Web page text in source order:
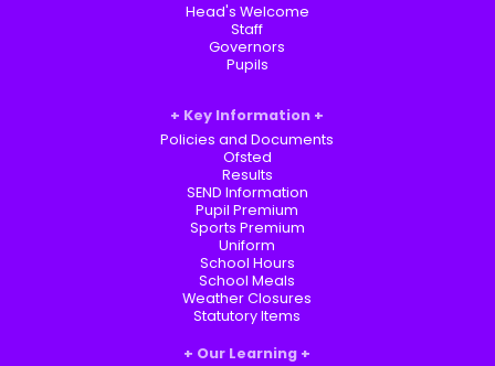
Head's Welcome
Staff
Governors
Pupils
Key Information
Policies and Documents
Ofsted
Results
SEND Information
Pupil Premium
Sports Premium
Uniform
School Hours
School Meals
Weather Closures
Statutory Items
Our Learning